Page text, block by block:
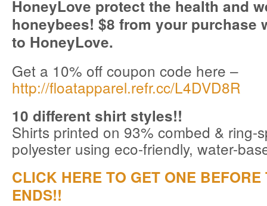
HoneyLove protect the health and
honeybees! $8 from your purchase
to HoneyLove.
Get a 10% off coupon code here –
http://floatapparel.refr.cc/L4DVD8R
10 different shirt styles!!
Shirts printed on 93% combed & ring-
polyester using eco-friendly, water-
CLICK HERE TO GET ONE
ENDS!!